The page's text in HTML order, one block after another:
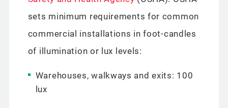
sets minimum requirements for common
commercial installations in foot-candles
of illumination or lux levels:
Warehouses, walkways and exits: 100
lux